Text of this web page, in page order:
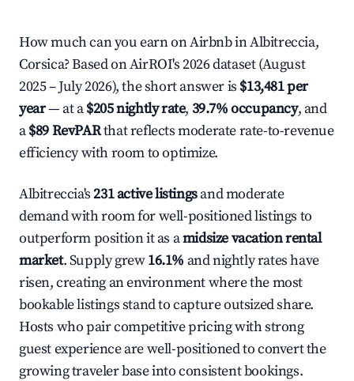
How much can you earn on Airbnb in Albitreccia,
Corsica? Based on AirROI's 2026 dataset (August
2025 – July 2026), the short answer is $13,481 per
year— at a$205 nightly rate, 39.7% occupancy, and
a$89 RevPARthat reflects moderate rate-to-revenue
efficiency with room to optimize.
Albitreccia's231 active listingsand moderate
demand with room for well-positioned listings to
outperform position it as amidsize vacation rental
market. Supply grew16.1% and nightly rates have
risen, creating an environment where the most
bookable listings stand to capture outsized share.
Hosts who pair competitive pricing with strong
guest experience are well-positioned to convert the
growing traveler base into consistent bookings.